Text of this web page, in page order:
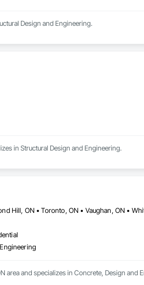
Design and Engineering.
in Structural Design and Engineering.
area and specializes in Concrete, Design and